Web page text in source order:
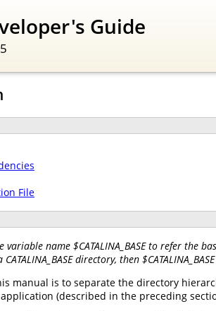
Guide
File
variable name $CATALINA_BASE to refer
directory, then
manual is to separate the directory
(described in the preceding